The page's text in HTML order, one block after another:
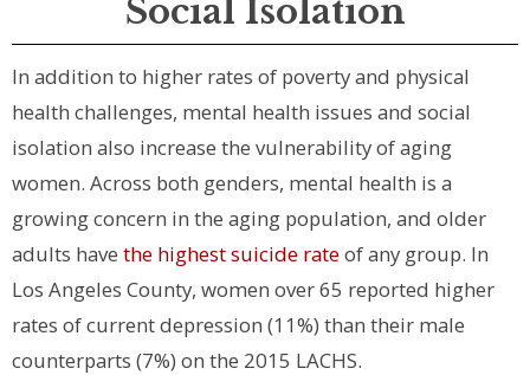
Social Isolation
In addition to higher rates of poverty and physical
health challenges, mental health issues and social
isolation also increase the vulnerability of aging
women. Across both genders, mental health is a
growing concern in the aging population, and older
adults have the highest suicide rateof any group. In
Los Angeles County, women over 65 reported higher
rates of current depression (11%) than their male
counterparts (7%) on the 2015 LACHS.